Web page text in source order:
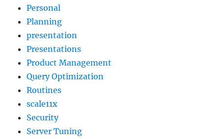
Personal
Planning
presentation
Presentations
Product Management
Query Optimization
Routines
scale11x
Security
Server Tuning